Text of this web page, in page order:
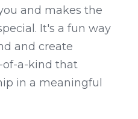
and makes the
It's a fun way
and create
a-kind that
in a meaningful